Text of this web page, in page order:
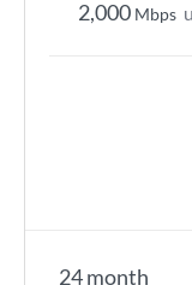
24 month
2,000 Mbps